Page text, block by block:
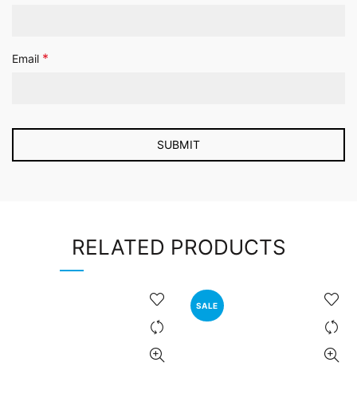
Email *
RELATED PRODUCTS
SALE